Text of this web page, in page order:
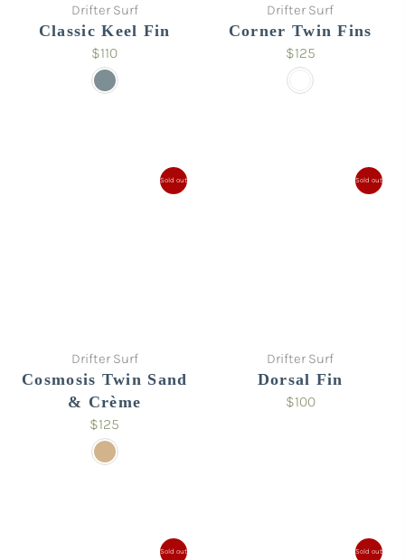
Drifter Surf
Classic Keel Fin
$110
Drifter Surf
Corner Twin Fins
$125
Sold out
Drifter Surf
Cosmosis Twin Sand
& Crème
$125
Sold out
Drifter Surf
Dorsal Fin
$100
Sold out Sold out